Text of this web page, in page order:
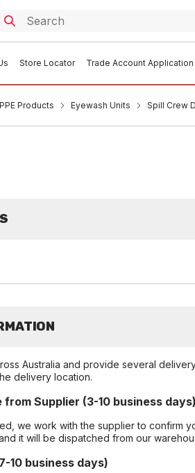
Store Locator Trade Account Application
Products Eyewash Units Spill Crew
Australia and provide several
delivery location.
Supplier (3-10 business days)
we work with the supplier to confirm
it will be dispatched from our
10 business days)